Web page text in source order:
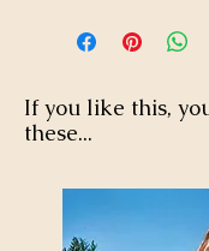
If you like this,
these...